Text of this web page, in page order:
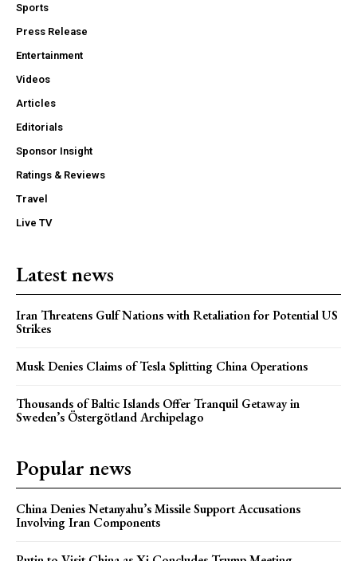
Sports
Press Release
Entertainment
Videos
Articles
Editorials
Sponsor Insight
Ratings & Reviews
Travel
Live TV
Latest news
Iran Threatens Gulf Nations with Retaliation for Potential US
Strikes
Musk Denies Claims of Tesla Splitting China Operations
Thousands of Baltic Islands Offer Tranquil Getaway in
Sweden’s Östergötland Archipelago
Popular news
China Denies Netanyahu’s Missile Support Accusations
Involving Iran Components